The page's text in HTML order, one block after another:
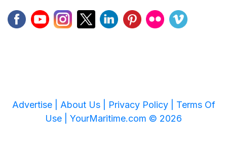
Advertise | About Us | Privacy Policy | Terms Of
Use | YourMaritime.com © 2026